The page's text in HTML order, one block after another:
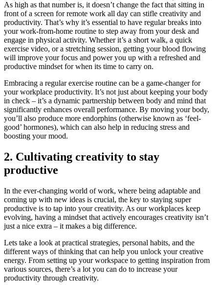
As high as that number is, it doesn’t change the fact that sitting in
front of a screen for remote work all day can stifle creativity and
productivity. That’s why it’s essential to have regular breaks into
your work-from-home routine to step away from your desk and
engage in physical activity. Whether it’s a short walk, a quick
exercise video, or a stretching session, getting your blood flowing
will improve your focus and power you up with a refreshed and
productive mindset for when its time to carry on.
Embracing a regular exercise routine can be a game-changer for
your workplace productivity. It’s not just about keeping your body
in check – it’s a dynamic partnership between body and mind that
significantly enhances overall performance. By moving your body,
you’ll also produce more endorphins (otherwise known as ‘feel-
good’ hormones), which can also help in reducing stress and
boosting your mood.
2. Cultivating creativity to stay
productive
In the ever-changing world of work, where being adaptable and
coming up with new ideas is crucial, the key to staying super
productive is to tap into your creativity. As our workplaces keep
evolving, having a mindset that actively encourages creativity isn’t
just a nice extra – it makes a big difference.
Lets take a look at practical strategies, personal habits, and the
different ways of thinking that can help you unlock your creative
energy. From setting up your workspace to getting inspiration from
various sources, there’s a lot you can do to increase your
productivity through creativity.